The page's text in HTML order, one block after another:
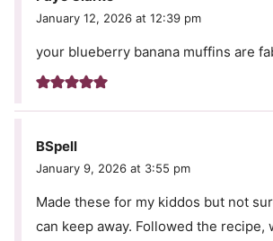
January 12, 2026 at 12:39 pm
your blueberry banana muffins are
BSpell
January 9, 2026 at 3:55 pm
Made these for my kiddos but not
can keep away. Followed the recipe,